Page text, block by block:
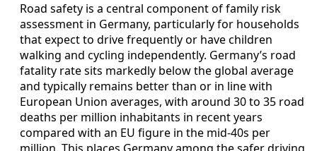
Road safety is a central component of family risk
assessment in Germany, particularly for households
that expect to drive frequently or have children
walking and cycling independently. Germany’s road
fatality rate sits markedly below the global average
and typically remains better than or in line with
European Union averages, with around 30 to 35 road
deaths per million inhabitants in recent years
compared with an EU figure in the mid-40s per